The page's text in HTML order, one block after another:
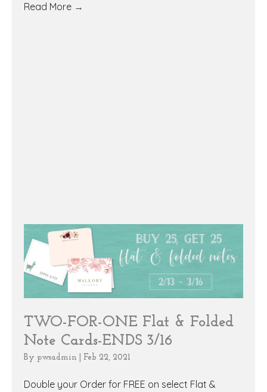
Read More →
TWO-FOR-ONE Flat & Folded
Note Cards-ENDS 3/16
By pwsadmin Feb 22, 2021
Double your Order for FREE on select Flat &